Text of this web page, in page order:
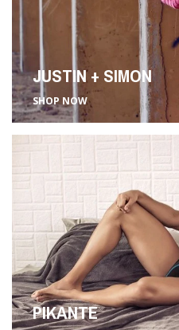
JUSTIN + SIMON
SHOP NOW
PIKANTE